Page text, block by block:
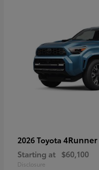
2026 Toyota 4Runner
Starting at $60,100
Disclosure